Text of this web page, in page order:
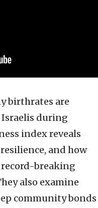
birthrates are
Israelis during
index reveals
and how
breaking
also examine
community bonds